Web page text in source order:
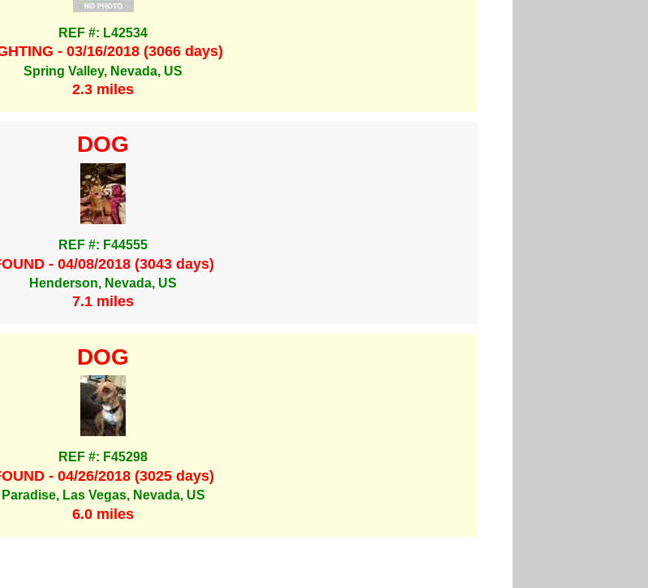
REF #: L42534
- 03/16/2018 (3066 days)
Spring Valley, Nevada, US
2.3 miles
DOG
REF #: F44555
- 04/08/2018 (3043 days)
Henderson, Nevada, US
7.1 miles
DOG
REF #: F45298
- 04/26/2018 (3025 days)
Paradise, Las Vegas, Nevada, US
6.0 miles